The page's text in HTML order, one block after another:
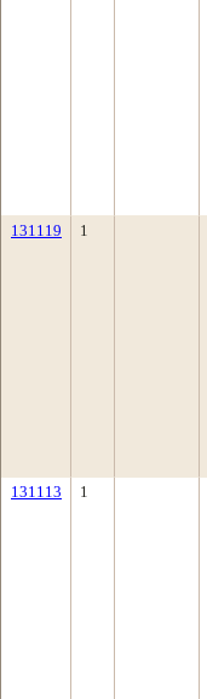
131119 1
131113 1